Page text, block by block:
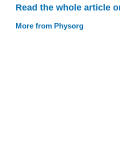
Read the whole article
More from Physorg